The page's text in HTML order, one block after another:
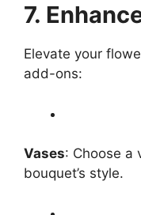
7.
Elevate your
add-ons:
Vases: Choose a
bouquet’s style.